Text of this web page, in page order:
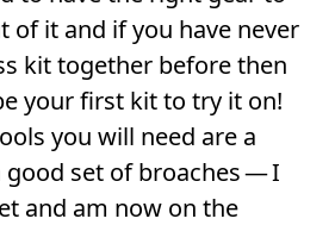
of it and if you have never
kit together before then
your first kit to try it on!
you will need are a
good set of broaches — I
and am now on the